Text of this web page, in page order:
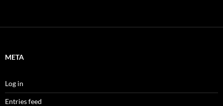
META
Log in
Entries feed